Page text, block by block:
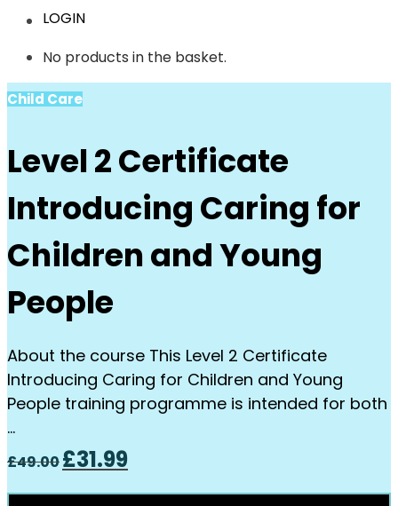
LOGIN
No products in the basket.
Child Care
Level 2 Certificate
Introducing Caring for
Children and Young
People
About the course This Level 2 Certificate
Introducing Caring for Children and Young
People training programme is intended for both
…
£49.00Original
price
was:
£31.99Current
price
is: